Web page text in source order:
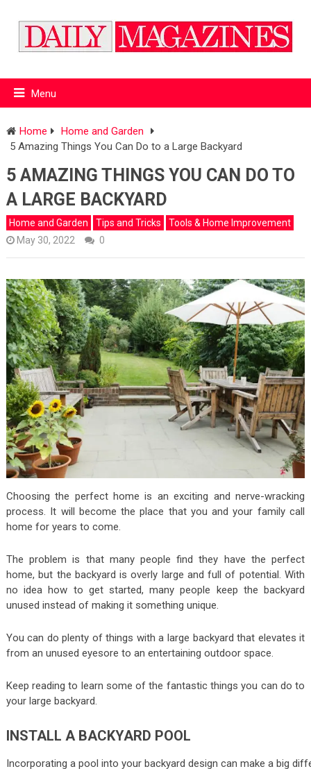
Menu
Home
Home and Garden
5 Amazing Things You Can Do to a Large Backyard
5 AMAZING THINGS YOU CAN DO TO
A LARGE BACKYARD
Home and Garden Tips and Tricks
Tools & Home Improvement
May 30, 2022
0
Choosing the perfect home is an exciting and nerve-wracking
process. It will become the place that you and your family call
home for years to come.
The problem is that many people find they have the perfect
home, but the backyard is overly large and full of potential. With
no idea how to get started, many people keep the backyard
unused instead of making it something unique.
You can do plenty of things with a large backyard that elevates it
from an unused eyesore to an entertaining outdoor space.
Keep reading to learn some of the fantastic things you can do to
your large backyard.
INSTALL A BACKYARD POOL
Incorporating a pool into your backyard design can make a big